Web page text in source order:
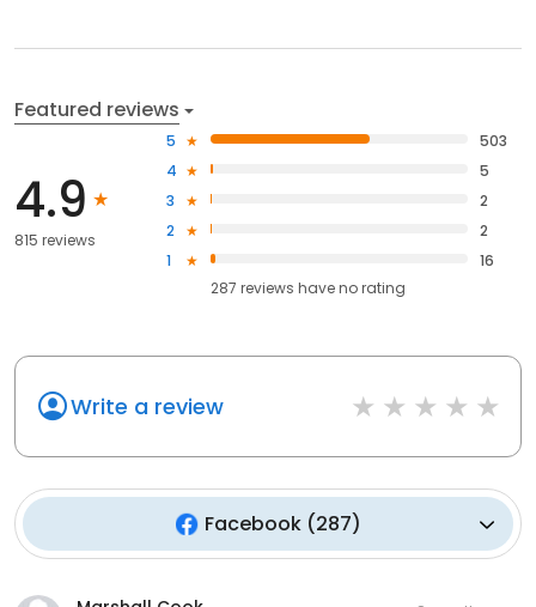
Featured reviews
4.9
815 reviews
5
503
4
5
3
2
2
2
1
16
287 reviews haveno rating
Write a review
Facebook(287)